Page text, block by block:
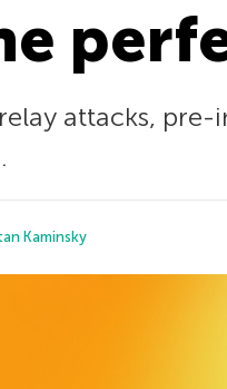
attacks,
Kaminsky